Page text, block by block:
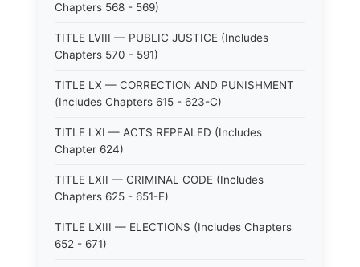
Chapters 568 - 569)
TITLE LVIII — PUBLIC JUSTICE (Includes
Chapters 570 - 591)
TITLE LX — CORRECTION AND PUNISHMENT
(Includes Chapters 615 - 623-C)
TITLE LXI — ACTS REPEALED (Includes
Chapter 624)
TITLE LXII — CRIMINAL CODE (Includes
Chapters 625 - 651-E)
TITLE LXIII — ELECTIONS (Includes Chapters
652 - 671)